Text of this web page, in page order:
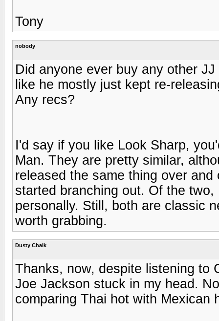
Tony
nobody
Did anyone ever buy any other
like he mostly just kept re-
Any recs?
I'd say if you like Look Sharp,
Man. They are pretty similar,
released the same thing over
started branching out. Of the
personally. Still, both are classic
worth grabbing.
Dusty Chalk
Thanks, now, despite listening to
Joe Jackson stuck in my head.
comparing Thai hot with Mexican